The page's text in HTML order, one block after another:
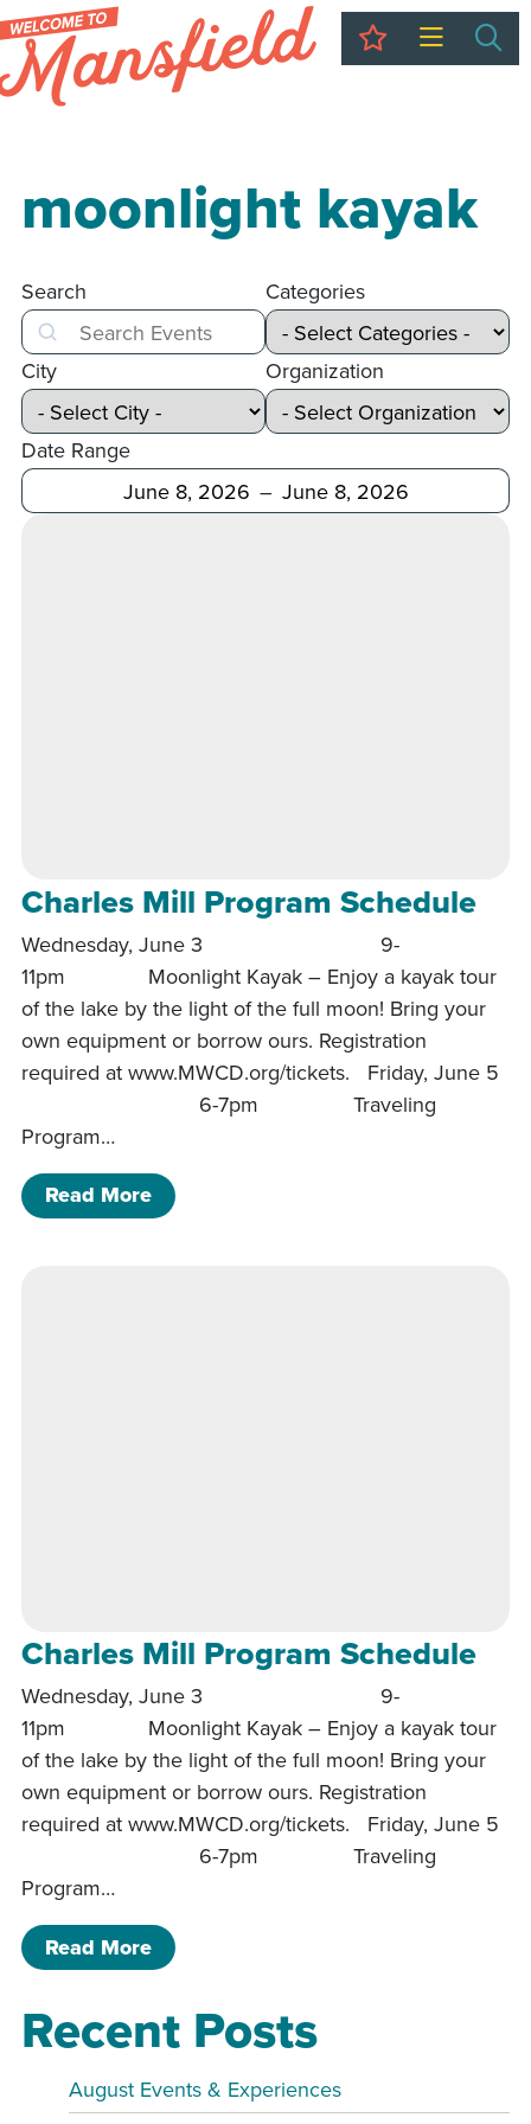
My Trip
moonlight kayak
Search
Search
Categories
City Organization
Date Range
After Before
Charles Mill Program Schedule
Wednesday, June 3 9-
11pm Moonlight Kayak – Enjoy a kayak tour
of the lake by the light of the full moon! Bring your
own equipment or borrow ours. Registration
required at www.MWCD.org/tickets. Friday, June 5
6-7pm Traveling
Program…
Read Moreof Charles Mill Program Schedule
Charles Mill Program Schedule
Wednesday, June 3 9-
11pm Moonlight Kayak – Enjoy a kayak tour
of the lake by the light of the full moon! Bring your
own equipment or borrow ours. Registration
required at www.MWCD.org/tickets. Friday, June 5
6-7pm Traveling
Program…
Read Moreof Charles Mill Program Schedule
Recent Posts
August Events & Experiences